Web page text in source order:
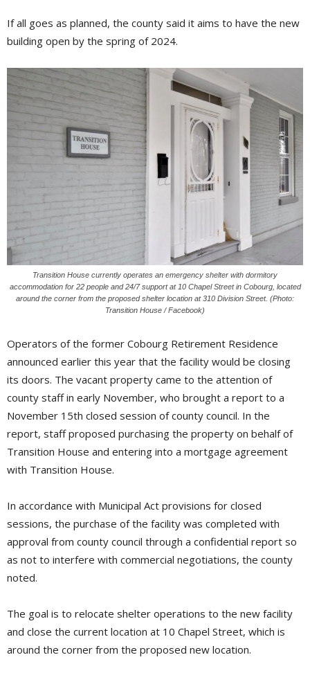
If all goes as planned, the county said it aims to have the new
building open by the spring of 2024.
Transition House currently operates an emergency shelter with dormitory
accommodation for 22 people and 24/7 support at 10 Chapel Street in Cobourg, located
around the corner from the proposed shelter location at 310 Division Street. (Photo:
Transition House / Facebook)
Operators of the former Cobourg Retirement Residence
announced earlier this year that the facility would be closing
its doors. The vacant property came to the attention of
county staff in early November, who brought a report to a
November 15th closed session of county council. In the
report, staff proposed purchasing the property on behalf of
Transition House and entering into a mortgage agreement
with Transition House.
In accordance with Municipal Act provisions for closed
sessions, the purchase of the facility was completed with
approval from county council through a confidential report so
as not to interfere with commercial negotiations, the county
noted.
The goal is to relocate shelter operations to the new facility
and close the current location at 10 Chapel Street, which is
around the corner from the proposed new location.